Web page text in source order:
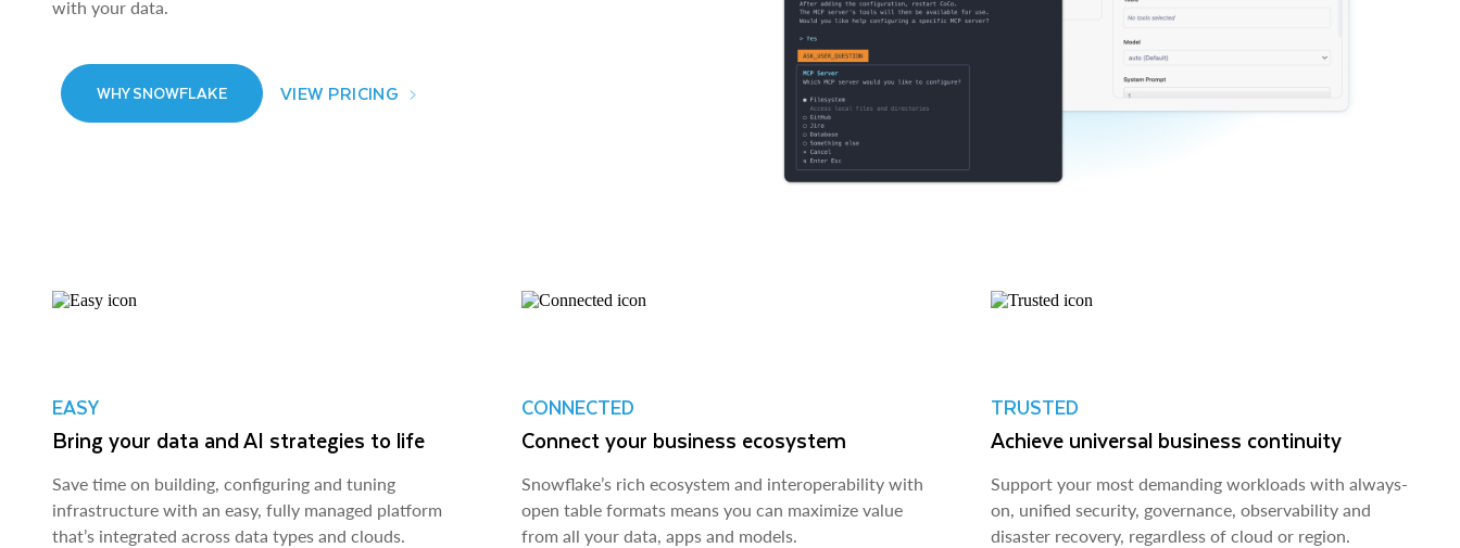
with your data.
WHY SNOWFLAKE VIEW PRICING
EASY
Bring your data and AI strategies to life
Save time on building, configuring and tuning
infrastructure with an easy, fully managed platform
that’s integrated across data types and clouds.
CONNECTED
Connect your business ecosystem
Snowflake’s rich ecosystem and interoperability with
open table formats means you can maximize value
from all your data, apps and models.
TRUSTED
Achieve universal business continuity
Support your most demanding workloads with always-
on, unified security, governance, observability and
disaster recovery, regardless of cloud or region.